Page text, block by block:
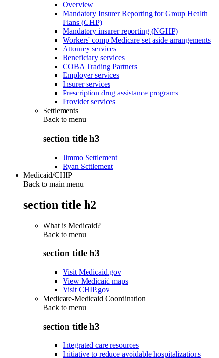
Overview
Mandatory Insurer Reporting for Group Health
Plans (GHP)
Mandatory insurer reporting (NGHP)
Workers' comp Medicare set aside arrangements
Attorney services
Beneficiary services
COBA Trading Partners
Employer services
Insurer services
Prescription drug assistance programs
Provider services
Settlements
Back to menu
section title h3
Jimmo Settlement
Ryan Settlement
Medicaid/CHIP
Back to main menu
section title h2
What is Medicaid?
Back to menu
section title h3
Visit Medicaid.gov
View Medicaid maps
Visit CHIP.gov
Medicare-Medicaid Coordination
Back to menu
section title h3
Integrated care resources
Initiative to reduce avoidable hospitalizations